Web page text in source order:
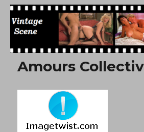
Free Vintage Movies
Amours